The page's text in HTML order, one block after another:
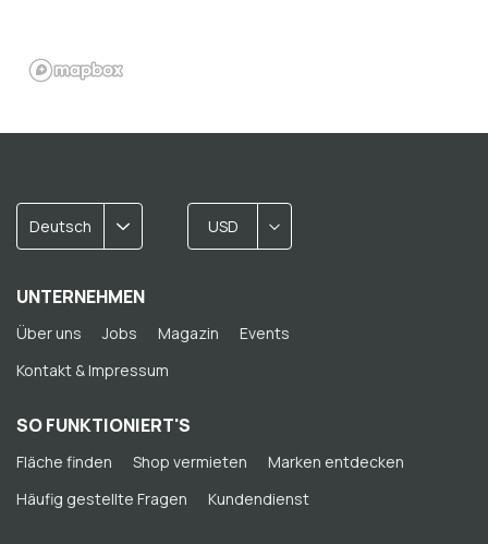
Deutsch USD
UNTERNEHMEN
Über uns Jobs Magazin
Events
Kontakt & Impressum
SO FUNKTIONIERT'S
Fläche finden Shop vermieten
Marken entdecken
Häufig gestellte Fragen
Kundendienst